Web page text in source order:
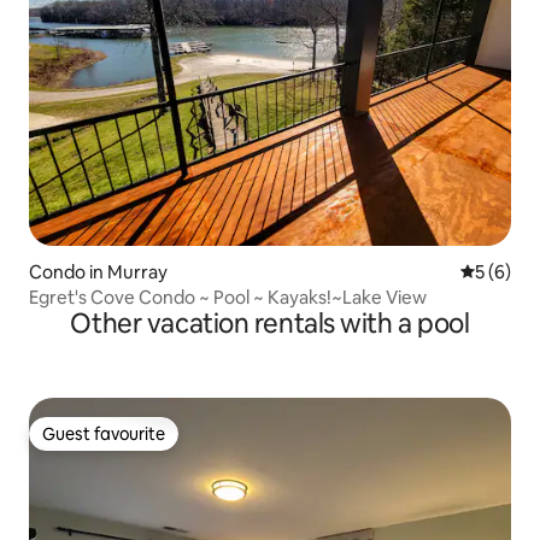
Condo in Murray 5 out of
5 (6)
Egret's Cove Condo ~ Pool ~ Kayaks!~Lake View
Other vacation rentals with a pool
Guest favourite
Guest favourite